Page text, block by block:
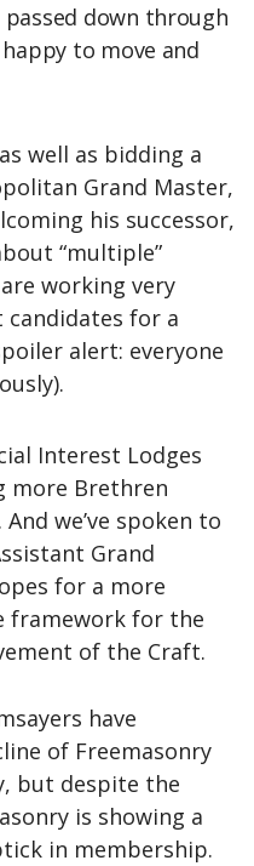
down through
to move and
well as bidding a
Grand Master,
his successor,
“multiple”
working very
for a
alert: everyone
Interest Lodges
more Brethren
we’ve spoken to
Grand
for a more
framework for the
of the Craft.
have
of Freemasonry
but despite the
is showing a
in membership.